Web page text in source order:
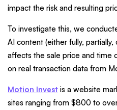
impact the risk and resulting
To investigate this, we
AI content (either fully,
affects the sale price and time
on real transaction data from
Motion Invest is a website
sites ranging from $800 to